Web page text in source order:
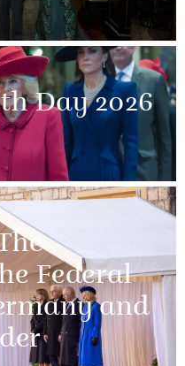
Day 2026
Federal
and